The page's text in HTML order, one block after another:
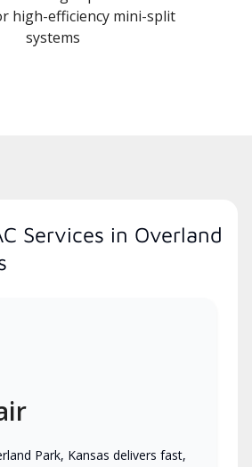
high-efficiency mini-split
systems
Services in Overland
Park, Kansas delivers fast,